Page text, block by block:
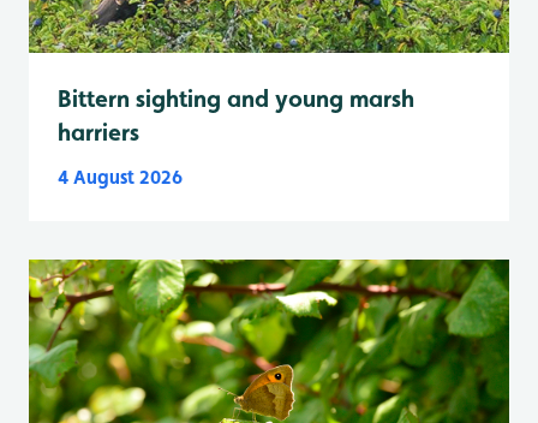
Bittern sighting and young marsh
harriers
4 August 2026